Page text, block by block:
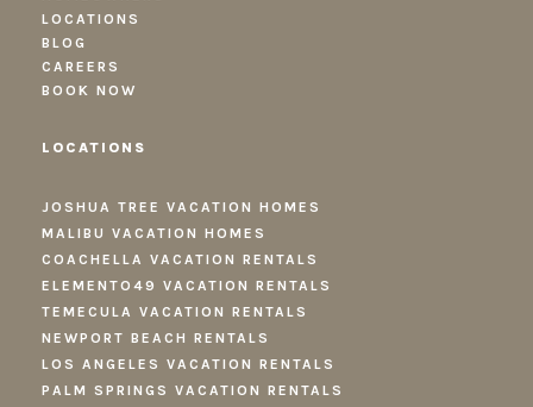
LOCATIONS
BLOG
CAREERS
BOOK NOW
LOCATIONS
JOSHUA TREE VACATION HOMES
MALIBU VACATION HOMES
COACHELLA VACATION RENTALS
ELEMENTO49 VACATION RENTALS
TEMECULA VACATION RENTALS
NEWPORT BEACH RENTALS
LOS ANGELES VACATION RENTALS
PALM SPRINGS VACATION RENTALS